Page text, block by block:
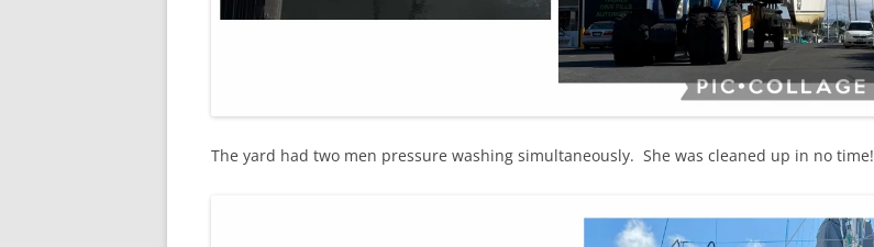
The yard had two men pressure washing simultaneously. She was cleaned up in no time!